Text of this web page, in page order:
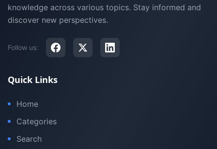
knowledge across various topics. Stay informed and
discover new perspectives.
Follow us:
Quick Links
Home
Categories
Search